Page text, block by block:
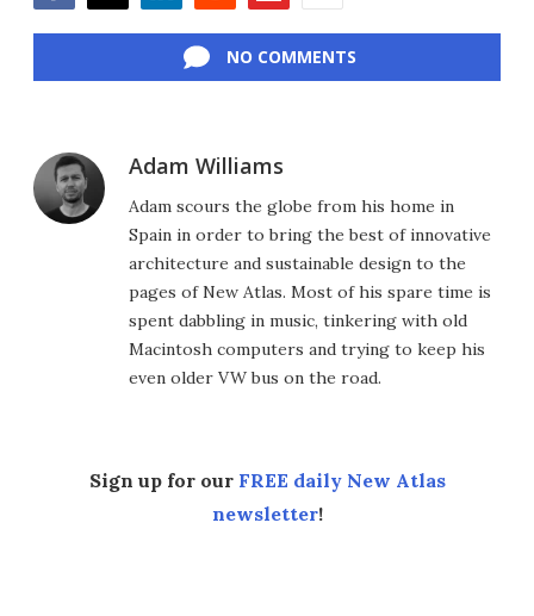
NO COMMENTS
Adam Williams
Adam scours the globe from his home in
Spain in order to bring the best of innovative
architecture and sustainable design to the
pages of New Atlas. Most of his spare time is
spent dabbling in music, tinkering with old
Macintosh computers and trying to keep his
even older VW bus on the road.
Sign up for our FREE daily New Atlas
newsletter!